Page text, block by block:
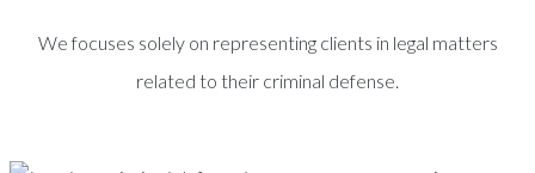
We focuses solely on representing clients in legal matters
related to their criminal defense.